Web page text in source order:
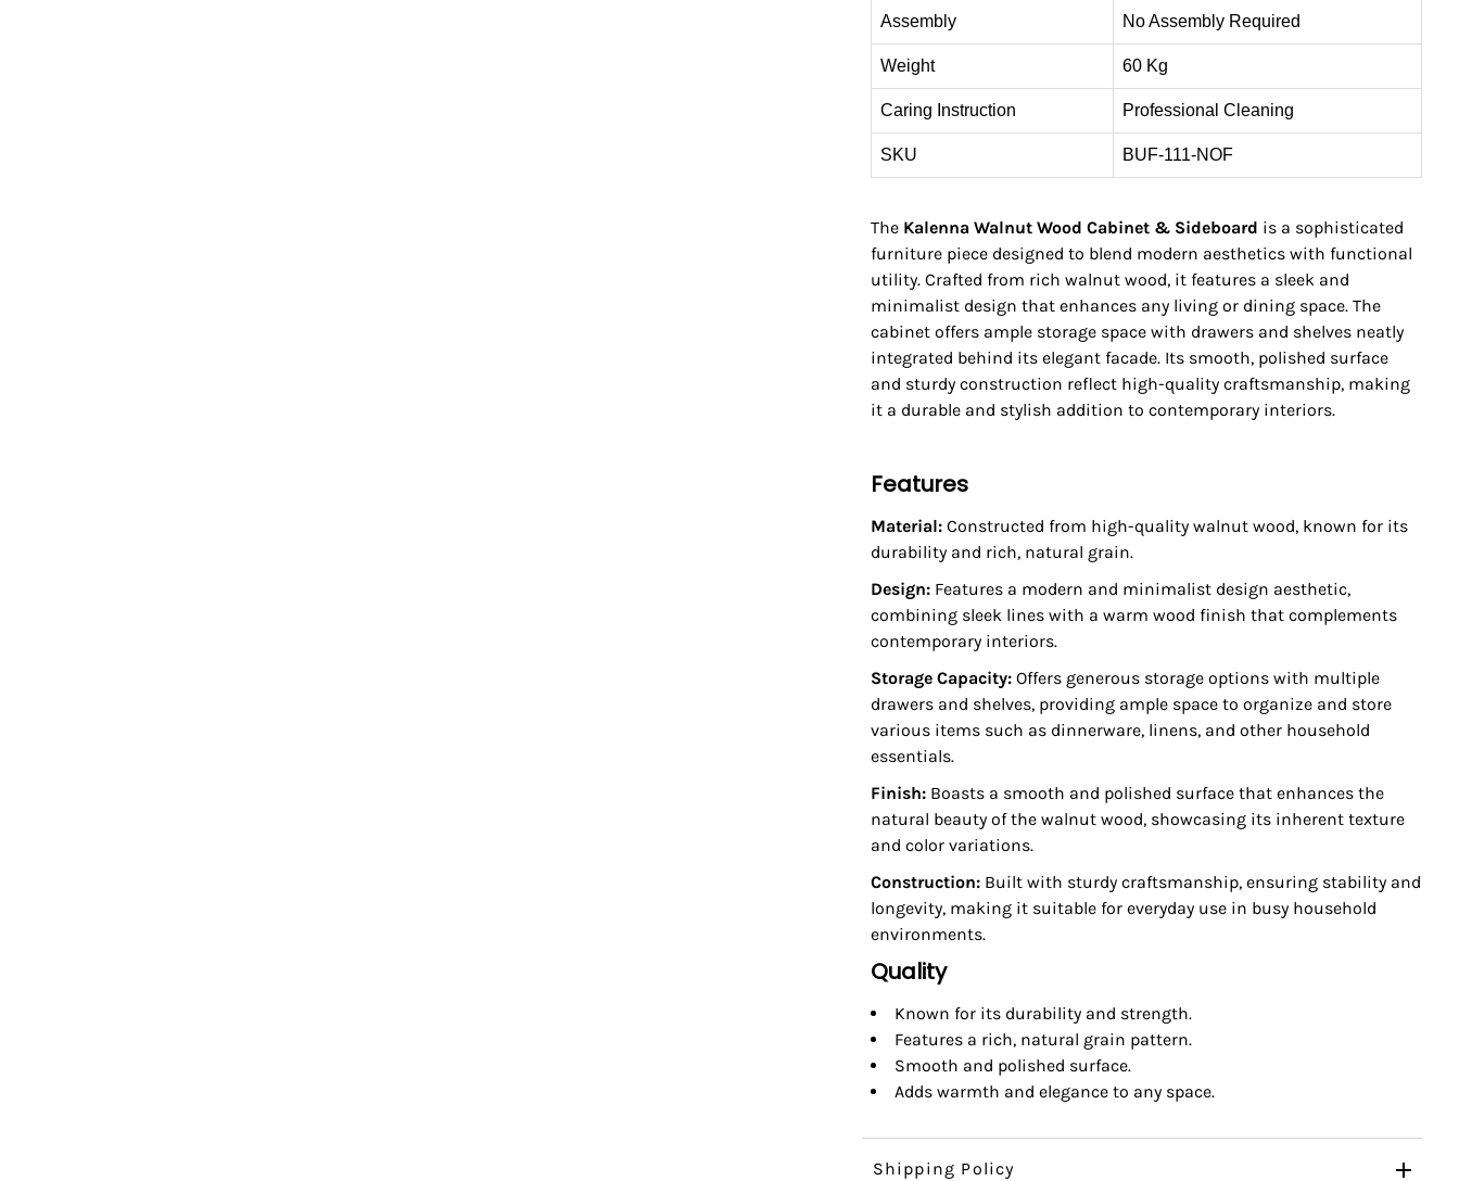
Assembly No Assembly Required
Weight 60 Kg
Caring Instruction Professional Cleaning
SKU BUF-111-NOF
The Kalenna Walnut Wood Cabinet & Sideboard is a sophisticated
furniture piece designed to blend modern aesthetics with functional
utility. Crafted from rich walnut wood, it features a sleek and
minimalist design that enhances any living or dining space. The
cabinet offers ample storage space with drawers and shelves neatly
integrated behind its elegant facade. Its smooth, polished surface
and sturdy construction reflect high-quality craftsmanship, making
it a durable and stylish addition to contemporary interiors.
Features
Material: Constructed from high-quality walnut wood, known for its
durability and rich, natural grain.
Design:Features a modern and minimalist design aesthetic,
combining sleek lines with a warm wood finish that complements
contemporary interiors.
Storage Capacity: Offers generous storage options with multiple
drawers and shelves, providing ample space to organize and store
various items such as dinnerware, linens, and other household
essentials.
Finish:Boasts a smooth and polished surface that enhances the
natural beauty of the walnut wood, showcasing its inherent texture
and color variations.
Construction:Built with sturdy craftsmanship, ensuring stability and
longevity, making it suitable for everyday use in busy household
environments.
Quality
Known for its durability and strength.
Features a rich, natural grain pattern.
Smooth and polished surface.
Adds warmth and elegance to any space.
Shipping Policy